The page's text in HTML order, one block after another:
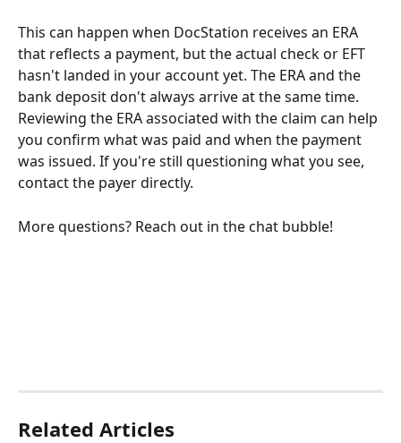
This can happen when DocStation receives an ERA
that reflects a payment, but the actual check or EFT
hasn't landed in your account yet. The ERA and the
bank deposit don't always arrive at the same time.
Reviewing the ERA associated with the claim can help
you confirm what was paid and when the payment
was issued. If you're still questioning what you see,
contact the payer directly.
More questions? Reach out in the chat bubble!
Related Articles